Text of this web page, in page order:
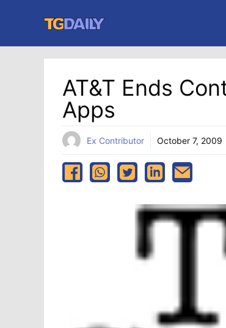
content
AT&T Ends
Apps
Ex Contributor October 7, 2009